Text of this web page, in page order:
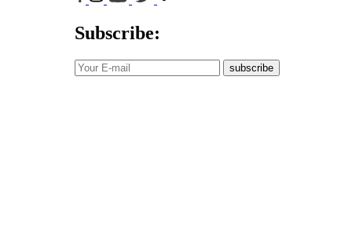
Subscribe:
subscribe